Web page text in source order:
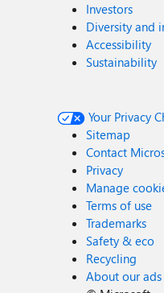
Investors
Diversity and
Accessibility
Sustainability
Your Privacy
Sitemap
Contact
Privacy
Manage
Terms of use
Trademarks
Safety & eco
Recycling
About our ads